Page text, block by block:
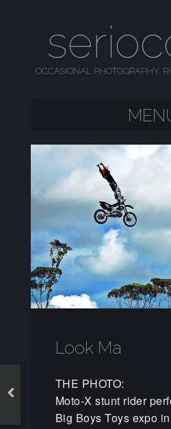
OCCASIONAL PHOTOGRAPHY,
Look Ma
THE PHOTO:
Moto-X stunt rider
Big Boys Toys expo